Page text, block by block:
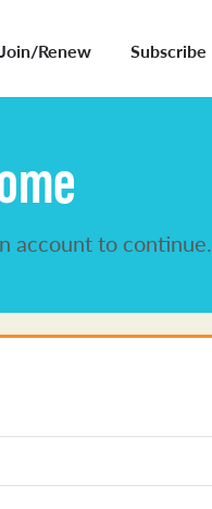
Join/Renew Subscribe
account to continue.